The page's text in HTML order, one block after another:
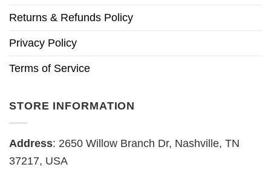
Returns & Refunds Policy
Privacy Policy
Terms of Service
STORE INFORMATION
Address: 2650 Willow Branch Dr, Nashville, TN
37217, USA